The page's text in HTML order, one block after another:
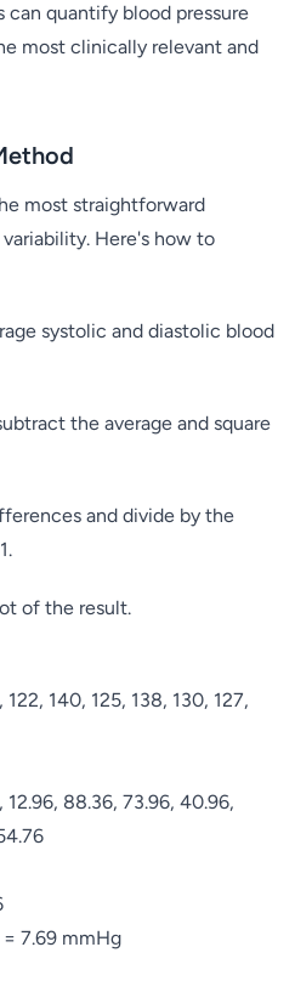
quantify blood pressure
most clinically relevant and
most straightforward
Here's how to
systolic and diastolic blood
the average and square
and divide by the
of the result.
140, 125, 138, 130, 127,
88.36, 73.96, 40.96,
7.69 mmHg